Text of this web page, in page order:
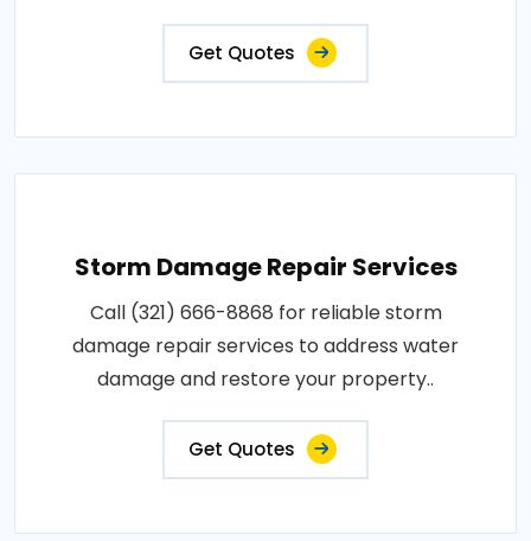
Get Quotes
Storm Damage Repair Services
Call (321) 666-8868 for reliable storm
damage repair services to address water
damage and restore your property..
Get Quotes